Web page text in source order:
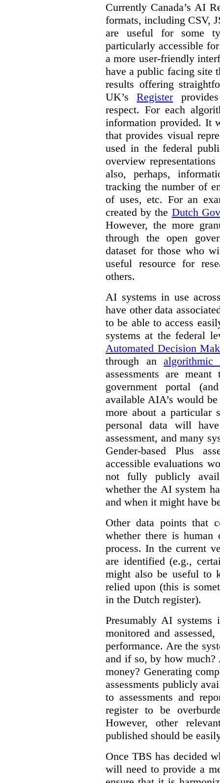
Currently Canada’s AI
formats, including CSV,
are useful for some
particularly accessible
a more user-friendly
have a public facing site
results offering
UK’sRegister
respect. For each
information provided. It
that provides visual
used in the federal
overview
also, perhaps,
tracking the number of
of uses, etc. For an
created by the Dutch
However, the more
through the open
dataset for those who
useful resource for
others.
AI systems in use
have other data
to be able to access
systems at the federal
Automated Decision
through analgorithmic
assessments are
government portal
available AIA’s would
more about a particular
personal data will
assessment, and many
Gender-based Plus
accessible evaluations
not fully publicly
whether the AI system
and when it might have
Other data points that
whether there is
process. In the current
are identified (e.g.,
might also be useful to
relied upon (this is
in the Dutch register).
Presumably AI
monitored and
performance. Are the
and if so, by how much?
money? Generating
assessments publicly
to assessments and
register to be
However, other
published should be
Once TBS has decided
will need to provide a